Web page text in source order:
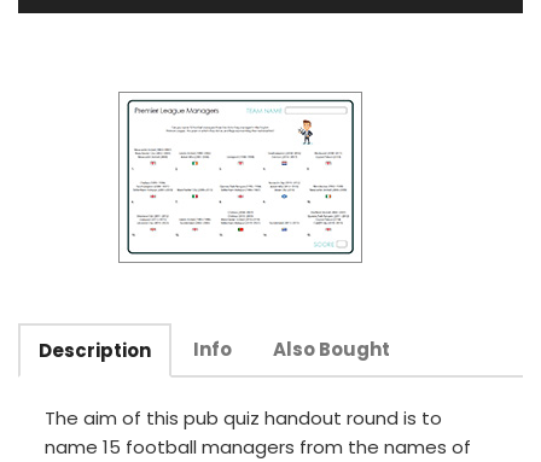
Description Info Also Bought
The aim of this pub quiz handout round is to
name 15 football managers from the names of